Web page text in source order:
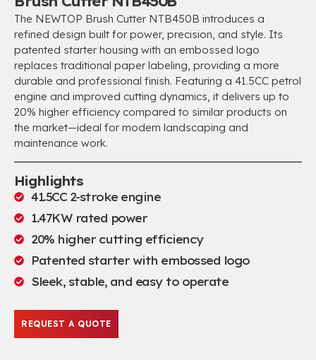
The NEWTOP Brush Cutter NTB450B introduces a
refined design built for power, precision, and style. Its
patented starter housing with an embossed logo
replaces traditional paper labeling, providing a more
durable and professional finish. Featuring a 41.5CC petrol
engine and improved cutting dynamics, it delivers up to
20% higher efficiency compared to similar products on
the market—ideal for modern landscaping and
maintenance work.
Highlights
41.5CC 2-stroke engine
1.47KW rated power
20% higher cutting efficiency
Patented starter with embossed logo
Sleek, stable, and easy to operate
REQUEST A QUOTE